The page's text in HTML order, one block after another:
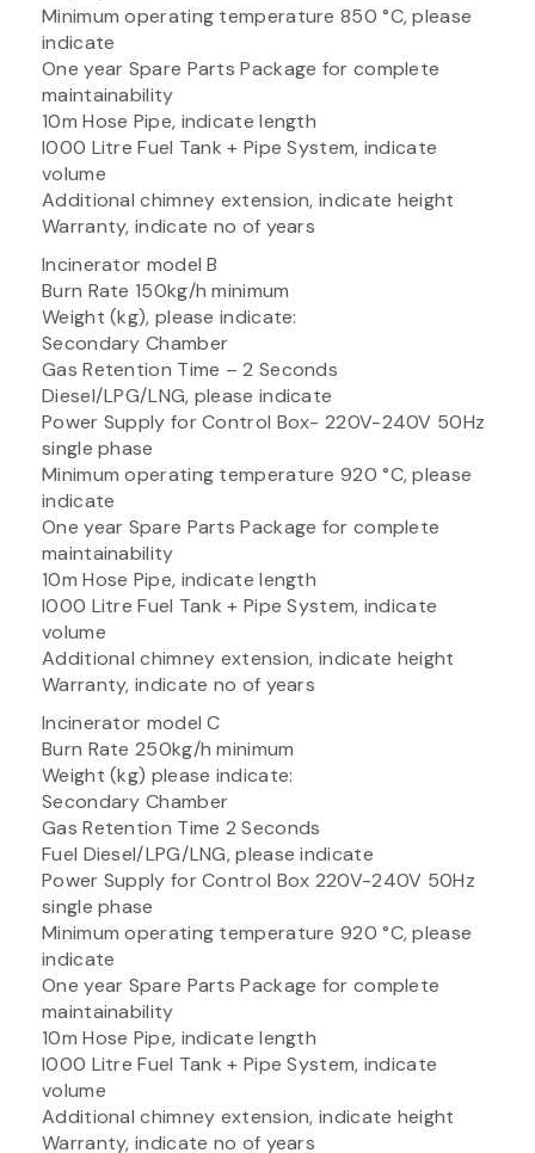
Minimum operating temperature 850 °C, please
indicate
One year Spare Parts Package for complete
maintainability
10m Hose Pipe, indicate length
I000 Litre Fuel Tank + Pipe System, indicate
volume
Additional chimney extension, indicate height
Warranty, indicate no of years
Incinerator model B
Burn Rate 150kg/h minimum
Weight (kg), please indicate:
Secondary Chamber
Gas Retention Time – 2 Seconds
Diesel/LPG/LNG, please indicate
Power Supply for Control Box- 220V-240V 50Hz
single phase
Minimum operating temperature 920 °C, please
indicate
One year Spare Parts Package for complete
maintainability
10m Hose Pipe, indicate length
I000 Litre Fuel Tank + Pipe System, indicate
volume
Additional chimney extension, indicate height
Warranty, indicate no of years
Incinerator model C
Burn Rate 250kg/h minimum
Weight (kg) please indicate:
Secondary Chamber
Gas Retention Time 2 Seconds
Fuel Diesel/LPG/LNG, please indicate
Power Supply for Control Box 220V-240V 50Hz
single phase
Minimum operating temperature 920 °C, please
indicate
One year Spare Parts Package for complete
maintainability
10m Hose Pipe, indicate length
I000 Litre Fuel Tank + Pipe System, indicate
volume
Additional chimney extension, indicate height
Warranty, indicate no of years